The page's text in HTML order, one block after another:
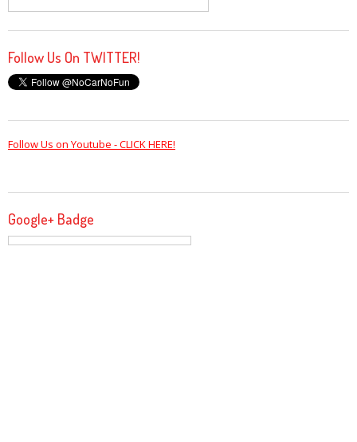
Follow Us On TWITTER!
Follow Us on Youtube - CLICK HERE!
Google+ Badge